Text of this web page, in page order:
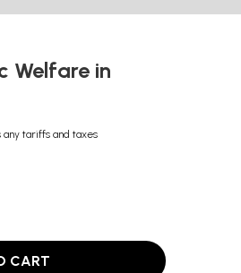
Welfare in
any tariffs and taxes
CART